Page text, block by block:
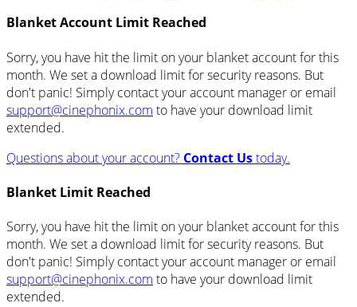
Blanket Account Limit Reached
Sorry, you have hit the limit on your blanket account for this
month. We set a download limit for security reasons. But
don't panic! Simply contact your account manager or email
support@cinephonix.com to have your download limit
extended.
Questions about your account? Contact Ustoday.
Blanket Limit Reached
Sorry, you have hit the limit on your blanket account for this
month. We set a download limit for security reasons. But
don't panic! Simply contact your account manager or email
support@cinephonix.com to have your download limit
extended.